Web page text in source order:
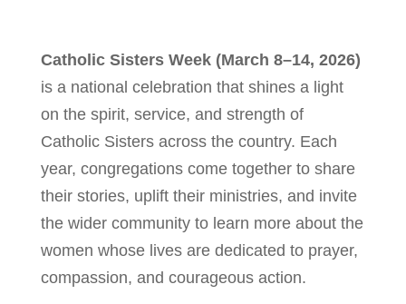
Catholic Sisters Week (March 8–14, 2026)
is a national celebration that shines a light
on the spirit, service, and strength of
Catholic Sisters across the country. Each
year, congregations come together to share
their stories, uplift their ministries, and invite
the wider community to learn more about the
women whose lives are dedicated to prayer,
compassion, and courageous action.